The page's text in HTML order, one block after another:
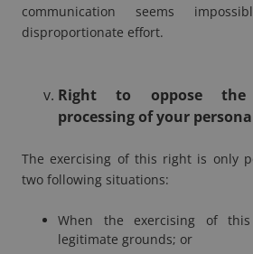
communication seems
disproportionate effort.
Right to oppose the
processing of your
The exercising of this right is only
two following situations:
When the exercising of
legitimate grounds; or